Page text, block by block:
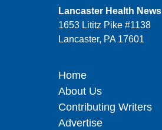
Lancaster Health News
1653 Lititz Pike #1138
Lancaster, PA 17601
Home
About Us
Contributing Writers
Advertise